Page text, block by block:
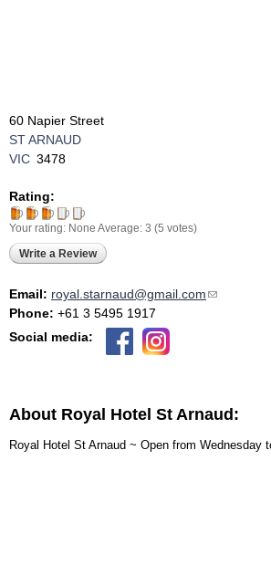
60 Napier Street
ST ARNAUD
VIC 3478
Rating:
Your rating: None Average: 3 (5 votes)
Write a Review
Email: royal.starnaud@gmail.com(link sends
Phone: +61 3 5495 1917
Social media:
About Royal Hotel St Arnaud:
Royal Hotel St Arnaud ~ Open from Wednesday